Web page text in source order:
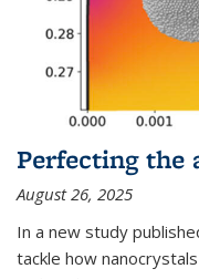
Perfecting the
August 26, 2025
In a new study
tackle how